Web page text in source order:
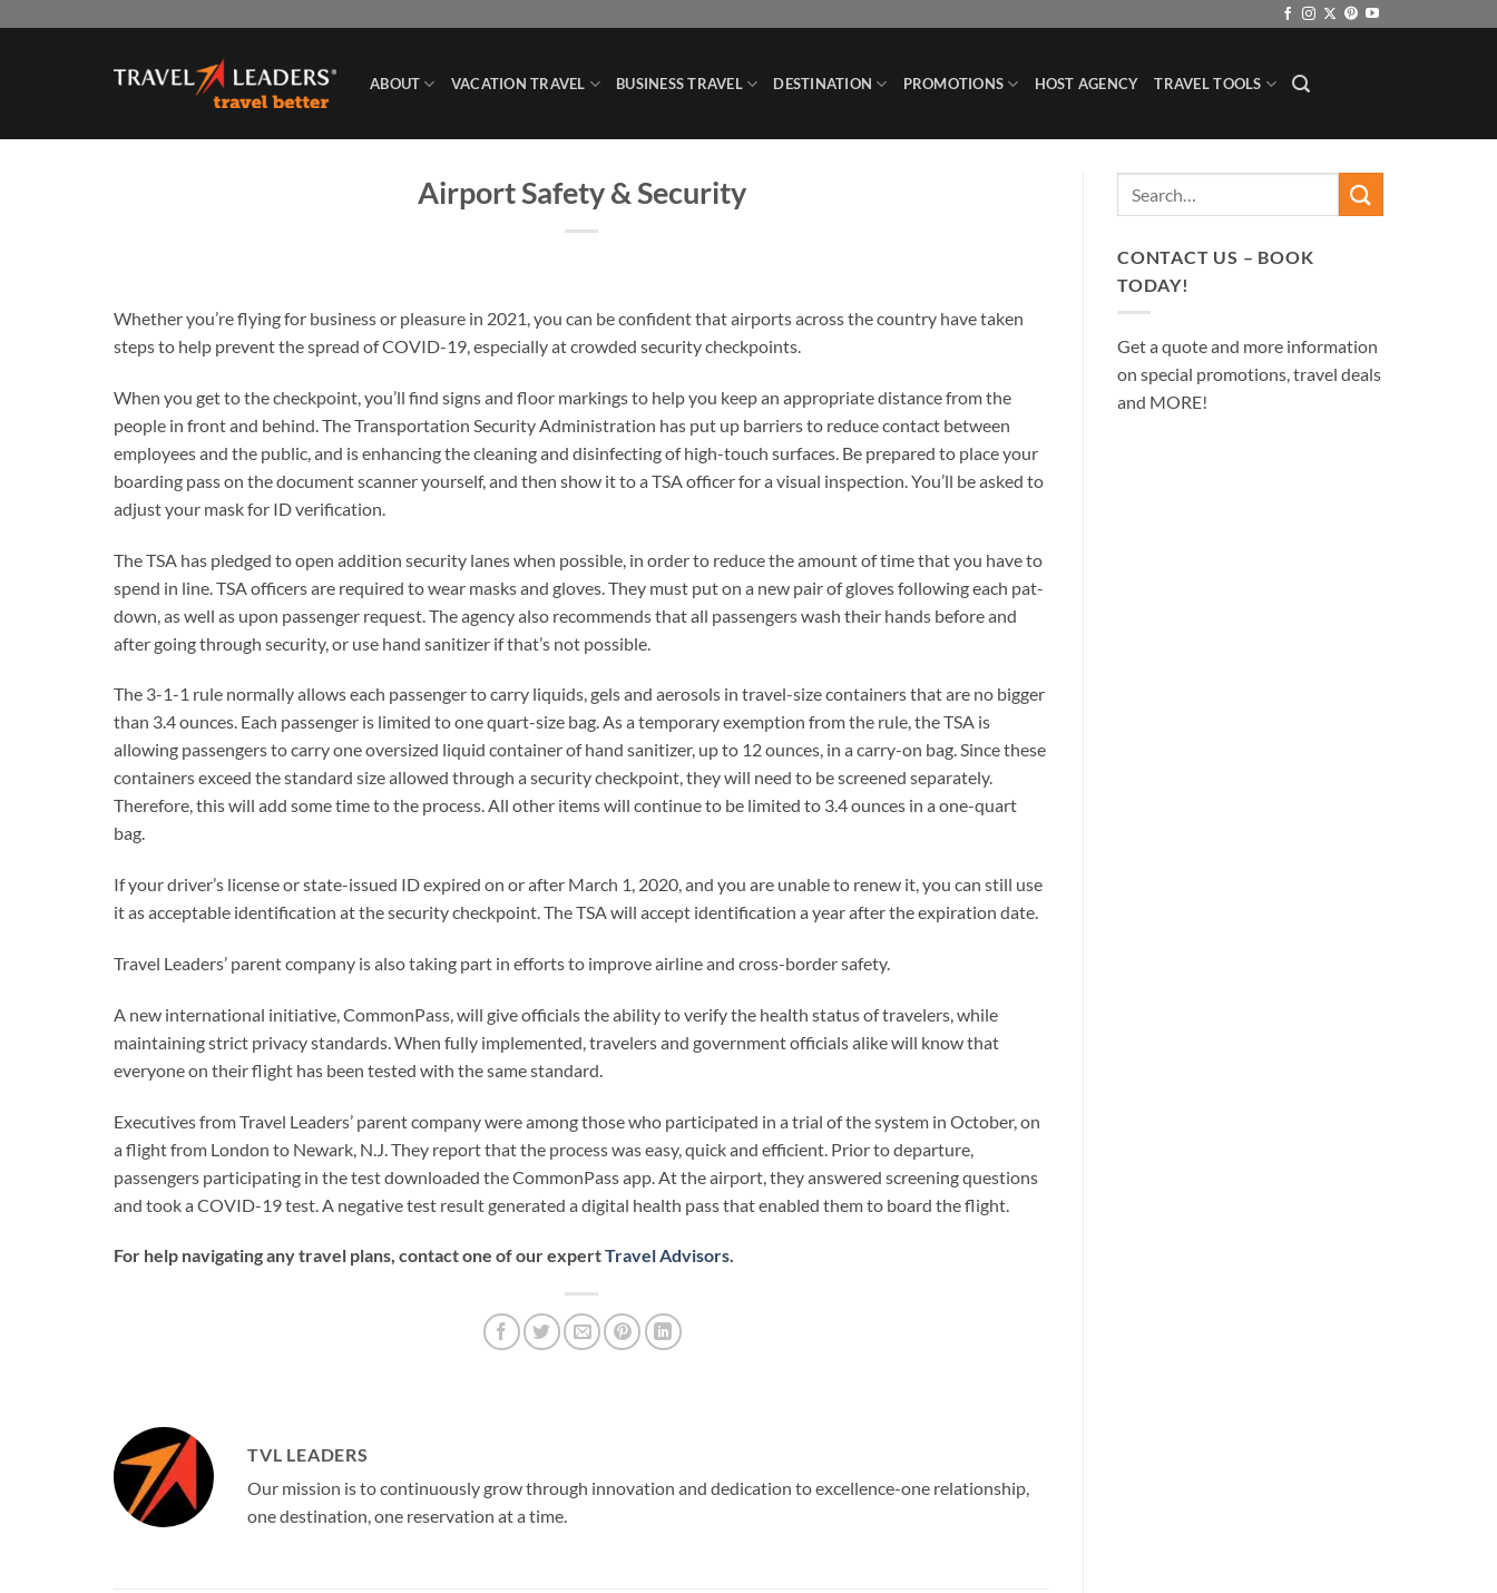
ABOUT VACATION TRAVEL BUSINESS TRAVEL DESTINATION PROMOTIONS HOST AGENCY TRAVEL TOOLS
Airport Safety & Security
Whether you’re flying for business or pleasure in 2021, you can be confident that airports across the country have taken
steps to help prevent the spread of COVID-19, especially at crowded security checkpoints.
When you get to the checkpoint, you’ll find signs and floor markings to help you keep an appropriate distance from the
people in front and behind. The Transportation Security Administration has put up barriers to reduce contact between
employees and the public, and is enhancing the cleaning and disinfecting of high-touch surfaces. Be prepared to place your
boarding pass on the document scanner yourself, and then show it to a TSA officer for a visual inspection. You’ll be asked to
adjust your mask for ID verification.
The TSA has pledged to open addition security lanes when possible, in order to reduce the amount of time that you have to
spend in line. TSA officers are required to wear masks and gloves. They must put on a new pair of gloves following each pat-
down, as well as upon passenger request. The agency also recommends that all passengers wash their hands before and
after going through security, or use hand sanitizer if that’s not possible.
The 3-1-1 rule normally allows each passenger to carry liquids, gels and aerosols in travel-size containers that are no bigger
than 3.4 ounces. Each passenger is limited to one quart-size bag. As a temporary exemption from the rule, the TSA is
allowing passengers to carry one oversized liquid container of hand sanitizer, up to 12 ounces, in a carry-on bag. Since these
containers exceed the standard size allowed through a security checkpoint, they will need to be screened separately.
Therefore, this will add some time to the process. All other items will continue to be limited to 3.4 ounces in a one-quart
bag.
If your driver’s license or state-issued ID expired on or after March 1, 2020, and you are unable to renew it, you can still use
it as acceptable identification at the security checkpoint. The TSA will accept identification a year after the expiration date.
Travel Leaders’ parent company is also taking part in efforts to improve airline and cross-border safety.
A new international initiative, CommonPass, will give officials the ability to verify the health status of travelers, while
maintaining strict privacy standards. When fully implemented, travelers and government officials alike will know that
everyone on their flight has been tested with the same standard.
Executives from Travel Leaders’ parent company were among those who participated in a trial of the system in October, on
a flight from London to Newark, N.J. They report that the process was easy, quick and efficient. Prior to departure,
passengers participating in the test downloaded the CommonPass app. At the airport, they answered screening questions
and took a COVID-19 test. A negative test result generated a digital health pass that enabled them to board the flight.
For help navigating any travel plans, contact one of our expertTravel Advisors.
TVL LEADERS
Our mission is to continuously grow through innovation and dedication to excellence-one relationship,
one destination, one reservation at a time.
CONTACT US – BOOK
TODAY!
Get a quote and more information
on special promotions, travel deals
and MORE!